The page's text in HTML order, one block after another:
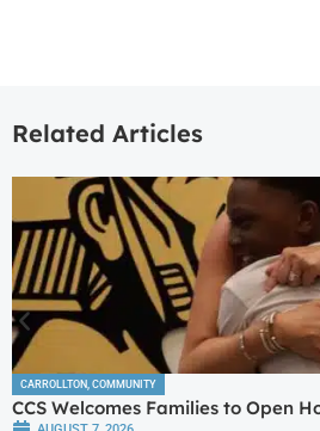
Related Articles
CARROLLTON, COMMUNITY
CCS Welcomes Families to Open